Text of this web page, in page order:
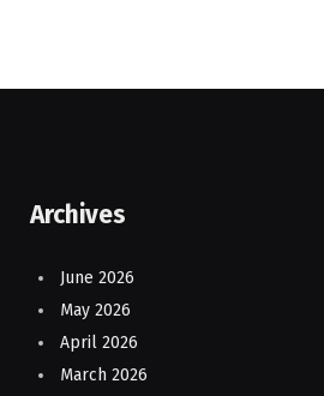
Archives
June 2026
May 2026
April 2026
March 2026